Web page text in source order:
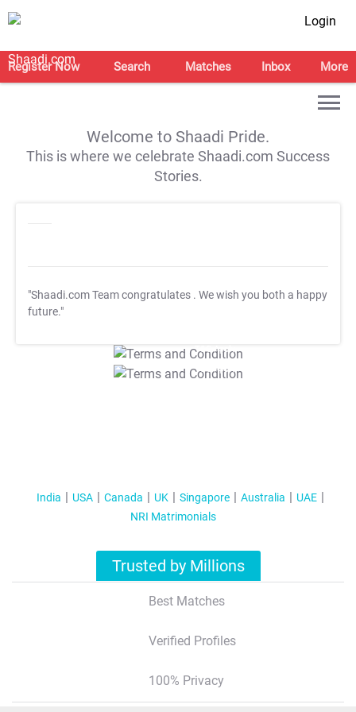
Login
Register Now Search Matches Inbox More
Welcome to Shaadi Pride.
This is where we celebrate Shaadi.com Success
Stories.
"Shaadi.com Team congratulates . We wish you both a happy
future."
T&C Apply
T&C Apply
India USA Canada UK Singapore Australia
UAE
NRI Matrimonials
Trusted by Millions
Best Matches
Verified Profiles
100% Privacy